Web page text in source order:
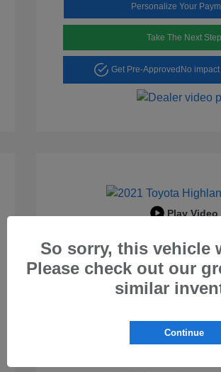
Personalize Your
Take The Next Step
Get Pre-Approved No
Play Video
2021 Toyota Highlander
Peltier Price
So sorry, this vehicle
Please check out our
similar
Continue